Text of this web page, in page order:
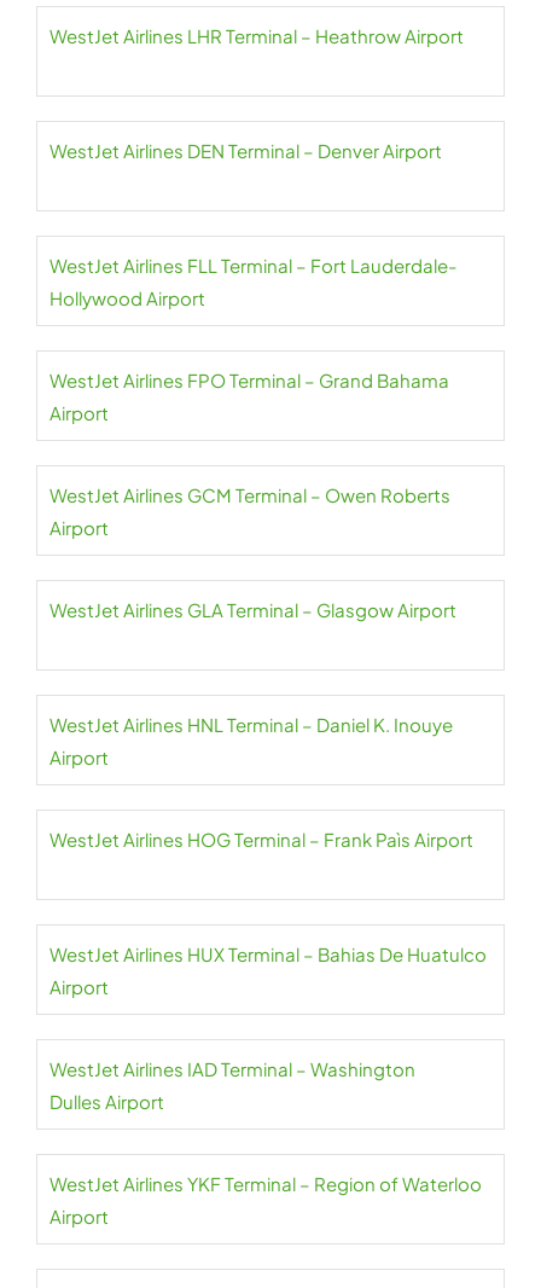
WestJet Airlines LHR Terminal – Heathrow Airport
WestJet Airlines DEN Terminal – Denver Airport
WestJet Airlines FLL Terminal – Fort Lauderdale-
Hollywood Airport
WestJet Airlines FPO Terminal – Grand Bahama
Airport
WestJet Airlines GCM Terminal – Owen Roberts
Airport
WestJet Airlines GLA Terminal – Glasgow Airport
WestJet Airlines HNL Terminal – Daniel K. Inouye
Airport
WestJet Airlines HOG Terminal – Frank Paìs Airport
WestJet Airlines HUX Terminal – Bahias De Huatulco
Airport
WestJet Airlines IAD Terminal – Washington
Dulles Airport
WestJet Airlines YKF Terminal – Region of Waterloo
Airport